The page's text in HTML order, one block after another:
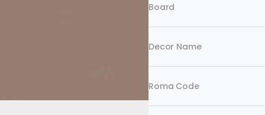
Board
Decor Name
Roma Code